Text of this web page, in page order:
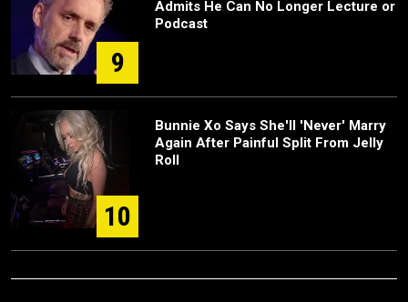
9
Admits He Can No Longer Lecture or
Podcast
10
Bunnie Xo Says She'll 'Never' Marry
Again After Painful Split From Jelly
Roll